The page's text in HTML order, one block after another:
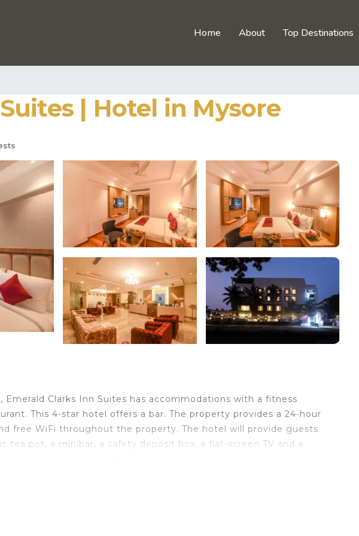
Home About Top Destinations
| Hotel in Mysore
Clarks Inn Suites has accommodations with a fitness
This 4-star hotel offers a bar. The property provides a 24-hour
free WiFi throughout the property. The hotel will provide guests
pot, a minibar, a safety deposit box, a flat-screen TV and a